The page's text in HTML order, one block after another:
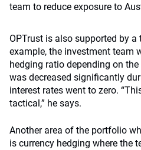
team to reduce exposure to
OPTrust is also supported by
example, the investment team
hedging ratio depending on
was decreased significantly
interest rates went to zero.
tactical,” he says.
Another area of the portfolio
is currency hedging where the